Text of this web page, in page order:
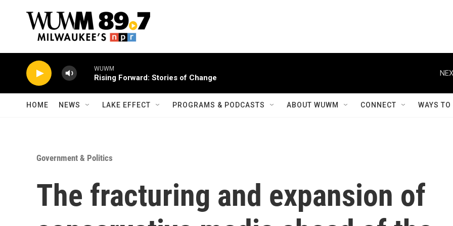
WUWM
Rising Forward: Stories of Change
HOME NEWS LAKE EFFECT PROGRAMS & PODCASTS ABOUT WUWM CONNECT WAYS
Government & Politics
The fracturing and expansion of